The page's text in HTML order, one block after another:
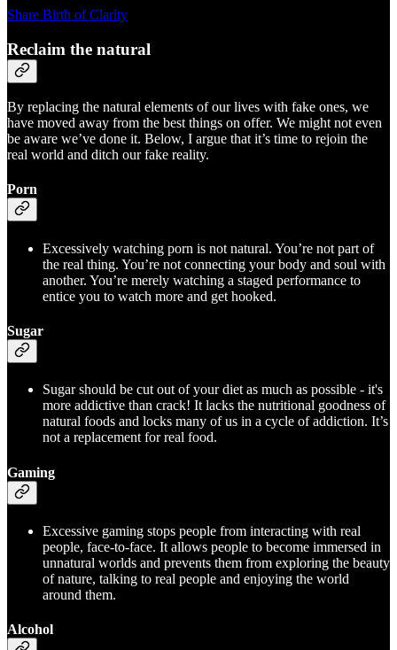
Share Birth of Clarity
Reclaim the natural
By replacing the natural elements of our lives with fake ones, we
have moved away from the best things on offer. We might not even
be aware we’ve done it. Below, I argue that it’s time to rejoin the
real world and ditch our fake reality.
Porn
Excessively watching porn is not natural. You’re not part of
the real thing. You’re not connecting your body and soul with
another. You’re merely watching a staged performance to
entice you to watch more and get hooked.
Sugar
Sugar should be cut out of your diet as much as possible - it's
more addictive than crack! It lacks the nutritional goodness of
natural foods and locks many of us in a cycle of addiction. It’s
not a replacement for real food.
Gaming
Excessive gaming stops people from interacting with real
people, face-to-face. It allows people to become immersed in
unnatural worlds and prevents them from exploring the beauty
of nature, talking to real people and enjoying the world
around them.
Alcohol